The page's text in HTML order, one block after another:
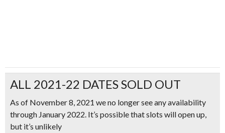
ALL 2021-22 DATES SOLD OUT
As of November 8, 2021 we no longer see any availability
through January 2022. It’s possible that slots will open up,
but it’s unlikely